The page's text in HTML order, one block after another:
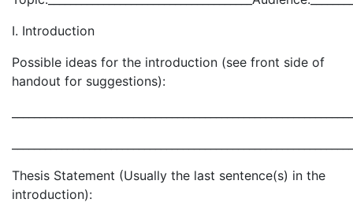
I. Introduction
Possible ideas for the introduction (see front side of
handout for suggestions):
Thesis Statement (Usually the last sentence(s) in the
introduction):